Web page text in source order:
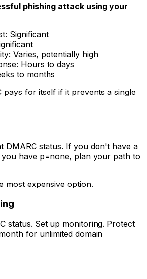
phishing attack using your
Significant
Varies, potentially high
Hours to days
to months
pays for itself if it prevents a single
DMARC status. If you don't have a
have p=none, plan your path to
most expensive option.
status. Set up monitoring. Protect
for unlimited domain